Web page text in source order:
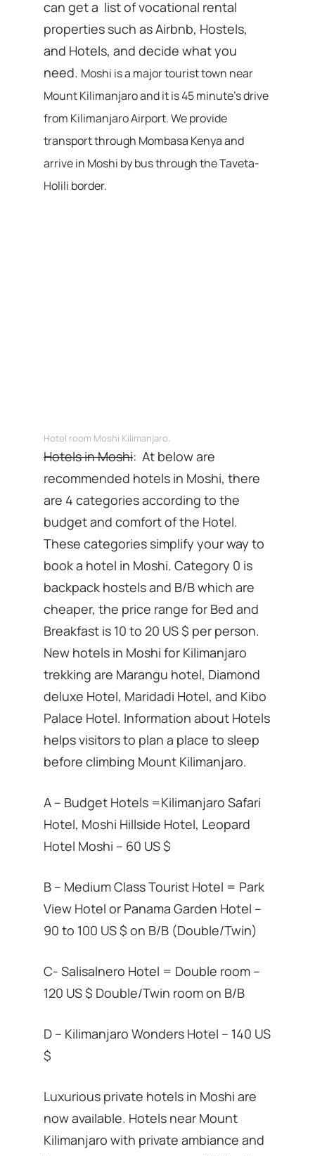
can get a list of vocational rental
properties such as Airbnb, Hostels,
and Hotels, and decide what you
need. Moshi is a major tourist town near
Mount Kilimanjaro and it is 45 minute’s drive
from Kilimanjaro Airport. We provide
transport through Mombasa Kenya and
arrive in Moshi by bus through the Taveta-
Holili border.
Hotel room Moshi Kilimanjaro.
Hotels in Moshi: At below are
recommended hotels in Moshi, there
are 4 categories according to the
budget and comfort of the Hotel.
These categories simplify your way to
book a hotel in Moshi. Category 0 is
backpack hostels and B/B which are
cheaper, the price range for Bed and
Breakfast is 10 to 20 US $ per person.
New hotels in Moshi for Kilimanjaro
trekking are Marangu hotel, Diamond
deluxe Hotel, Maridadi Hotel, and Kibo
Palace Hotel. Information about Hotels
helps visitors to plan a place to sleep
before climbing Mount Kilimanjaro.
A – Budget Hotels =Kilimanjaro Safari
Hotel, Moshi Hillside Hotel, Leopard
Hotel Moshi – 60 US $
B – Medium Class Tourist Hotel = Park
View Hotel or Panama Garden Hotel –
90 to 100 US $ on B/B (Double/Twin)
C- Salisalnero Hotel = Double room –
120 US $ Double/Twin room on B/B
D – Kilimanjaro Wonders Hotel – 140 US
$
Luxurious private hotels in Moshi are
now available. Hotels near Mount
Kilimanjaro with private ambiance and